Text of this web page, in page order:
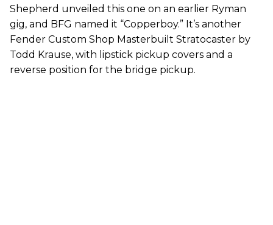
Shepherd unveiled this one on an earlier Ryman
gig, and BFG named it “Copperboy.” It’s another
Fender Custom Shop Masterbuilt Stratocaster by
Todd Krause, with lipstick pickup covers and a
reverse position for the bridge pickup.